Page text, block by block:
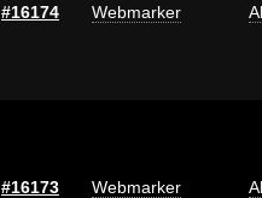
#16174 Webmarker
#16173 Webmarker